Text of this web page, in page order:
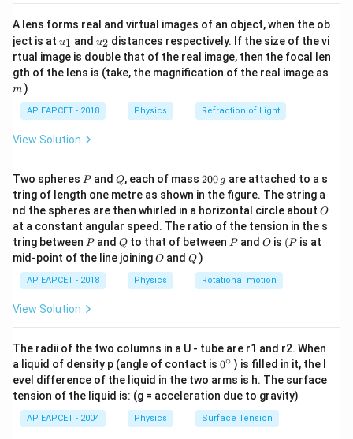
\ri
gh
A lens forms real and virtual images of an object, when the ob
ject is at u_
{1}
u1 and u_
{2}
u2 distances respectively. If the size of the vi
rtual image is double that of the real image, then the focal len
gth of the lens is (take, the magnification of the real image as
m )
AP EAPCET - 2018 Physics Refraction of Light
View Solution
Two spheres P
Pand Q
Q, each of mass 2
0
0
\,
g
200 g are attached to a s
tring of length one metre as shown in the figure. The string a
nd the spheres are then whirled in a horizontal circle about O
O
at a constant angular speed. The ratio of the tension in the s
tring between P
Pand Q
Qto that of between P
Pand O
O is (P
(P is at
mid-point of the line joiningO
O andQ
Q )
AP EAPCET - 2018 Physics Rotational motion
View Solution
The radii of the two columns in a U - tube are r1 and r2. When
a liquid of density p (angle of contact is 0
{}
^
\c
ir
c
0∘ ) is filled in it, the l
evel difference of the liquid in the two arms is h. The surface
tension of the liquid is: (g = acceleration due to gravity)
AP EAPCET - 2004 Physics Surface Tension